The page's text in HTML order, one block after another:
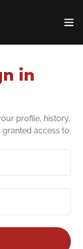
in
profile, history,
access to.